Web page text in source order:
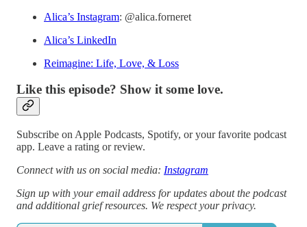
Alica’s Instagram: @alica.forneret
Alica’s LinkedIn
Reimagine: Life, Love, & Loss
Like this episode? Show it some love.
Subscribe on Apple Podcasts, Spotify, or your favorite podcast
app. Leave a rating or review.
Connect with us on social media: Instagram
Sign up with your email address for updates about the podcast
and additional grief resources. We respect your privacy.